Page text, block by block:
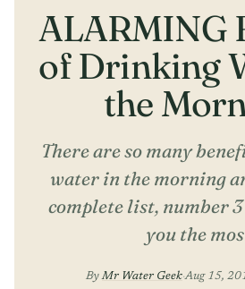
ALARMING
of Drinking
the
There are so many
water in the morning
complete list, number
you the
ByMr Water Geek·Aug 15,